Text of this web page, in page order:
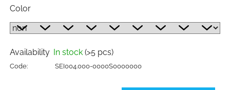
Color
Availability In stock (>5 pcs)
Code: SEI004.000-0000S0000000